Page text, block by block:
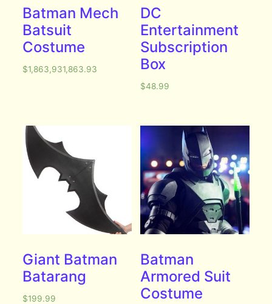
Batman Mech
Batsuit
Costume
$1,863,931,863.93
DC
Entertainment
Subscription
Box
$48.99
Giant Batman
Batarang
$199.99
Batman
Armored Suit
Costume